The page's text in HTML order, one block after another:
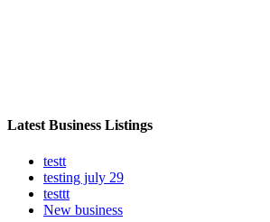
Latest Business Listings
testt
testing july 29
testtt
New business